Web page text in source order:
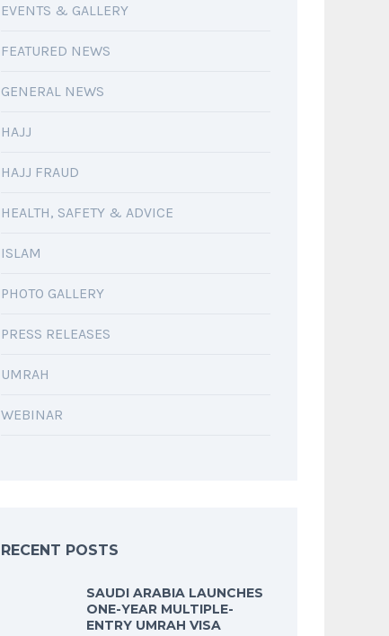
EVENTS & GALLERY
FEATURED NEWS
GENERAL NEWS
HAJJ
HAJJ FRAUD
HEALTH, SAFETY & ADVICE
ISLAM
PHOTO GALLERY
PRESS RELEASES
UMRAH
WEBINAR
RECENT POSTS
SAUDI ARABIA LAUNCHES
ONE-YEAR MULTIPLE-
ENTRY UMRAH VISA